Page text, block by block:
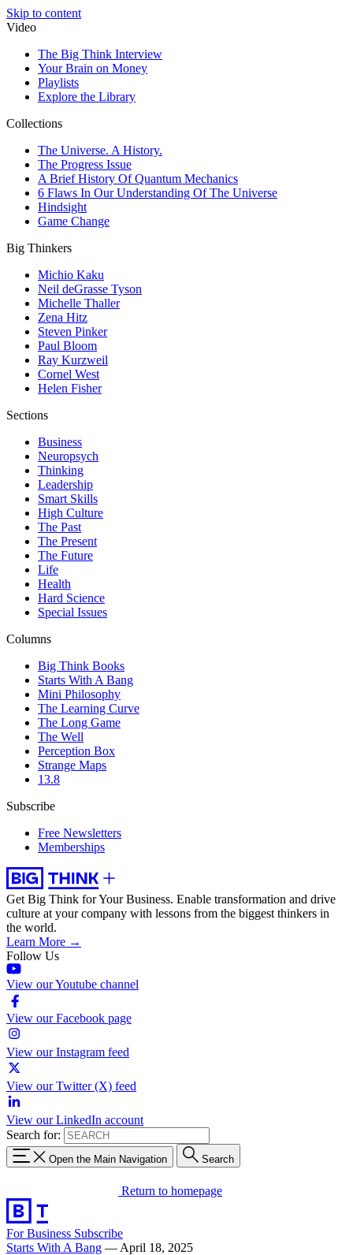
Skip to content
Video
The Big Think Interview
Your Brain on Money
Playlists
Explore the Library
Collections
The Universe. A History.
The Progress Issue
A Brief History Of Quantum Mechanics
6 Flaws In Our Understanding Of The Universe
Hindsight
Game Change
Big Thinkers
Michio Kaku
Neil deGrasse Tyson
Michelle Thaller
Zena Hitz
Steven Pinker
Paul Bloom
Ray Kurzweil
Cornel West
Helen Fisher
Sections
Business
Neuropsych
Thinking
Leadership
Smart Skills
High Culture
The Past
The Present
The Future
Life
Health
Hard Science
Special Issues
Columns
Big Think Books
Starts With A Bang
Mini Philosophy
The Learning Curve
The Long Game
The Well
Perception Box
Strange Maps
13.8
Subscribe
Free Newsletters
Memberships
Get Big Think for Your Business. Enable transformation and drive
culture at your company with lessons from the biggest thinkers in
the world.
Learn More →
Follow Us
View our Youtube channel
View our Facebook page
View our Instagram feed
View our Twitter (X) feed
View our LinkedIn account
Search for:
Open the Main Navigation Search
Return to homepage
For Business Subscribe
Starts With A Bang — April 18, 2025